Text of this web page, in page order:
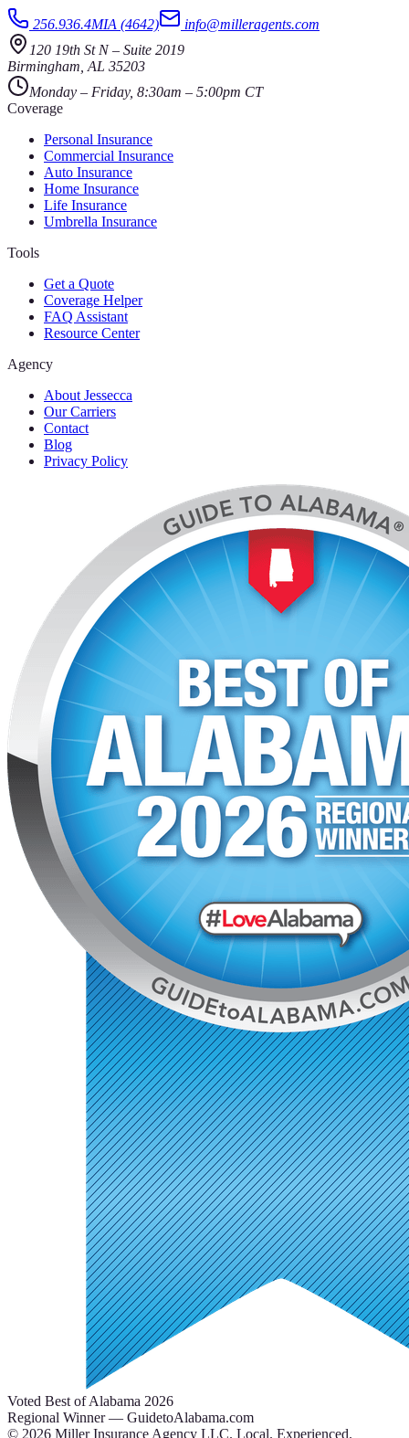
256.936.4MIA (4642)
info@milleragents.com
120 19th St N– Suite 2019
Birmingham AL 35203
Monday – Friday, 8:30am – 5:00pm CT
Coverage
Personal Insurance
Commercial Insurance
Auto Insurance
Home Insurance
Life Insurance
Umbrella Insurance
Tools
Get a Quote
Coverage Helper
FAQ Assistant
Resource Center
Agency
About Jessecca
Our Carriers
Contact
Blog
Privacy Policy
Voted Best of Alabama 2026
Regional Winner — GuidetoAlabama.com
© 2026 Miller Insurance Agency LLC. Local. Experienced.